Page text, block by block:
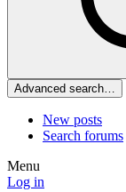
Advanced search…
New posts
Search forums
Menu
Log in